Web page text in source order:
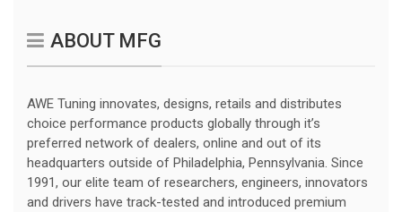
ABOUT MFG
AWE Tuning innovates, designs, retails and distributes
choice performance products globally through it’s
preferred network of dealers, online and out of its
headquarters outside of Philadelphia, Pennsylvania. Since
1991, our elite team of researchers, engineers, innovators
and drivers have track-tested and introduced premium